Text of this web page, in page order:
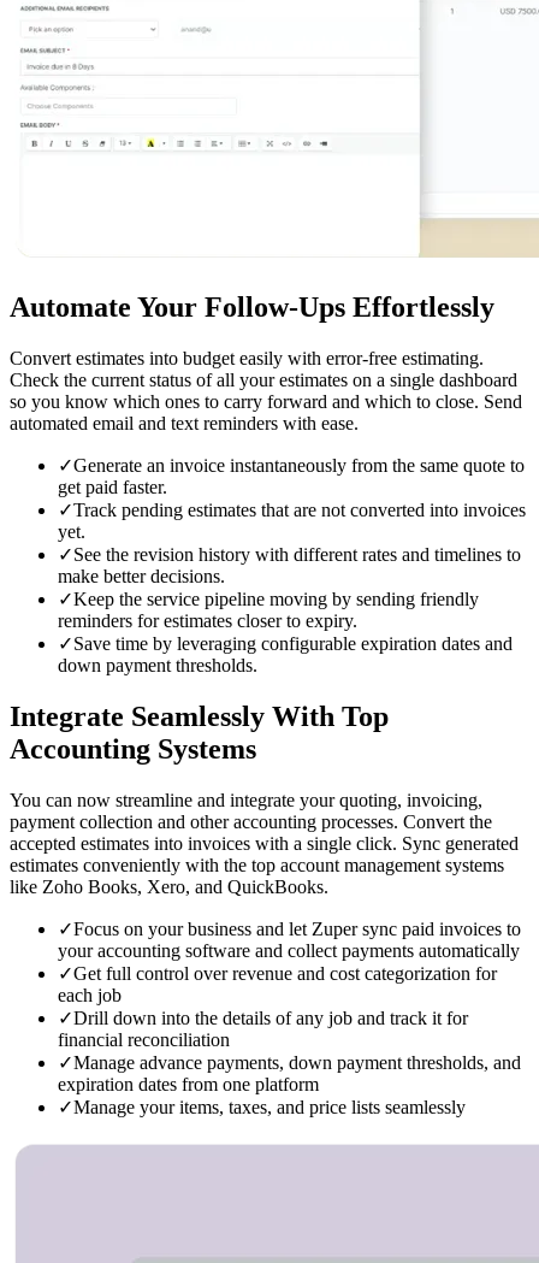
Automate Your Follow-Ups Effortlessly
Convert estimates into budget easily with error-free estimating.
Check the current status of all your estimates on a single dashboard
so you know which ones to carry forward and which to close. Send
automated email and text reminders with ease.
✓Generate an invoice instantaneously from the same quote to
get paid faster.
✓Track pending estimates that are not converted into invoices
yet.
✓See the revision history with different rates and timelines to
make better decisions.
✓Keep the service pipeline moving by sending friendly
reminders for estimates closer to expiry.
✓Save time by leveraging configurable expiration dates and
down payment thresholds.
Integrate Seamlessly With Top
Accounting Systems
You can now streamline and integrate your quoting, invoicing,
payment collection and other accounting processes. Convert the
accepted estimates into invoices with a single click. Sync generated
estimates conveniently with the top account management systems
like Zoho Books, Xero, and QuickBooks.
✓Focus on your business and let Zuper sync paid invoices to
your accounting software and collect payments automatically
✓Get full control over revenue and cost categorization for
each job
✓Drill down into the details of any job and track it for
financial reconciliation
✓Manage advance payments, down payment thresholds, and
expiration dates from one platform
✓Manage your items, taxes, and price lists seamlessly